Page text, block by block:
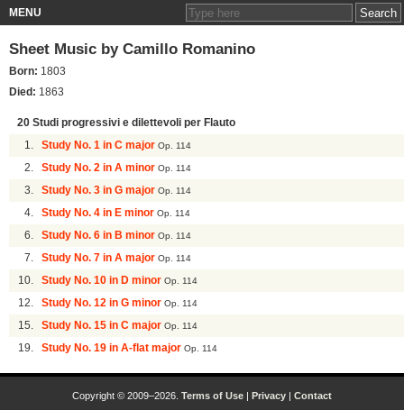
MENU
Sheet Music by Camillo Romanino
Born: 1803
Died: 1863
20 Studi progressivi e dilettevoli per Flauto
1. Study No. 1 in C major Op. 114
2. Study No. 2 in A minor Op. 114
3. Study No. 3 in G major Op. 114
4. Study No. 4 in E minor Op. 114
6. Study No. 6 in B minor Op. 114
7. Study No. 7 in A major Op. 114
10. Study No. 10 in D minor Op. 114
12. Study No. 12 in G minor Op. 114
15. Study No. 15 in C major Op. 114
19. Study No. 19 in A-flat major Op. 114
Copyright © 2009–2026. Terms of Use Privacy Contact